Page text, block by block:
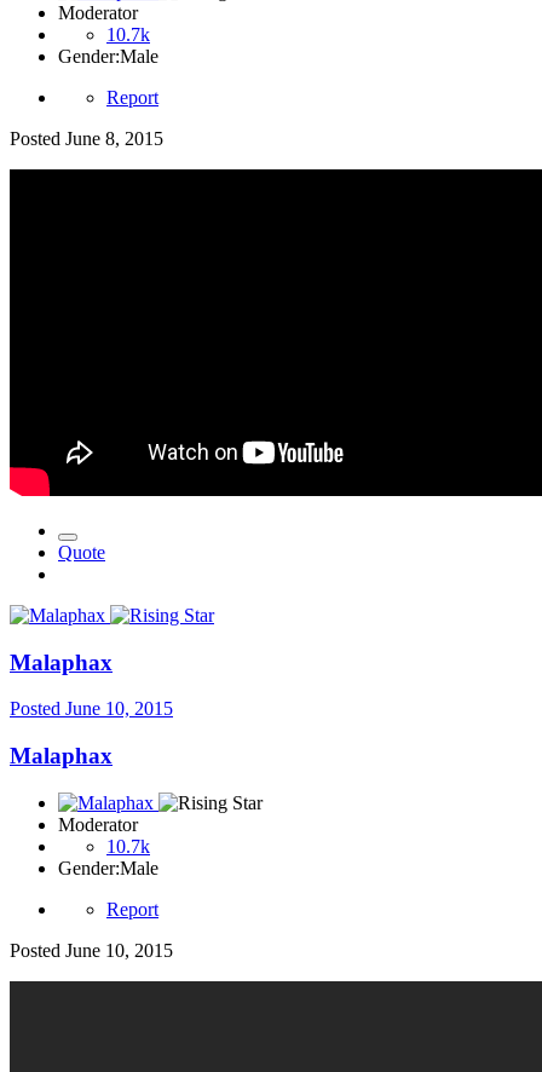
Moderator
10.7k
Gender:Male
Report
Posted June 8, 2015
Quote
Malaphax
Posted June 10, 2015
Malaphax
Moderator
10.7k
Gender:Male
Report
Posted June 10, 2015